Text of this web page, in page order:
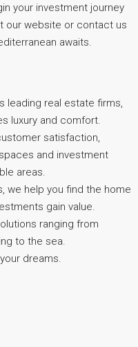
your investment journey
our website or contact us
awaits.
leading real estate firms,
luxury and comfort.
satisfaction,
and investment
areas.
we help you find the home
gain value.
ranging from
to the sea.
dreams.